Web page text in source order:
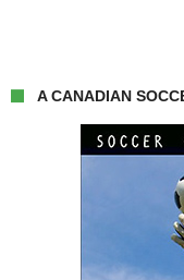
A CANADIAN